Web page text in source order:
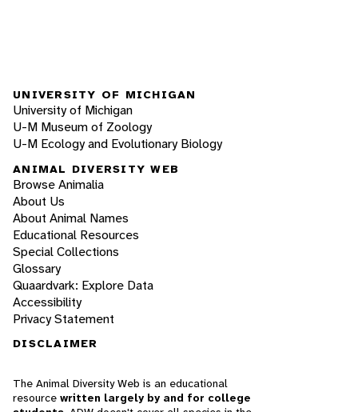
UNIVERSITY OF MICHIGAN
University of Michigan
U-M Museum of Zoology
U-M Ecology and Evolutionary Biology
ANIMAL DIVERSITY WEB
Browse Animalia
About Us
About Animal Names
Educational Resources
Special Collections
Glossary
Quaardvark: Explore Data
Accessibility
Privacy Statement
DISCLAIMER
The Animal Diversity Web is an educational
resource written largely by and for college